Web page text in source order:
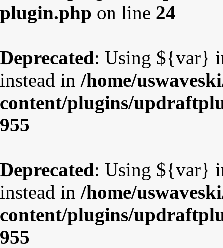
plugin.php on line 24
Deprecated: Using ${var}
instead in /home/
content/plugins/
955
Deprecated: Using ${var}
instead in /home/
content/plugins/
955